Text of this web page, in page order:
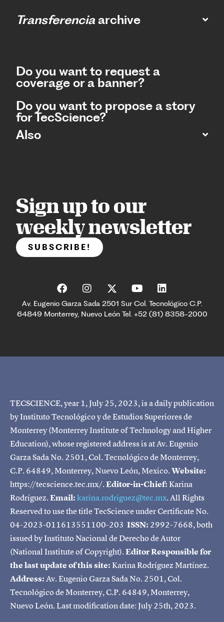
Transferencia archive
Do you want to request a
coverage or a banner?
Do you want to propose a story
for TecScience?
Also
Sign up to our
weekly newsletter
SUBSCRIBE!
Av. Eugenio Garza Sada 2501 Sur Col. Tecnológico C.P.
64849 Monterrey, Nuevo León Tel. +52 (81) 8358-2000
TECSCIENCE, year 1, July 25, 2023, is a daily publication
by Instituto Tecnológico y de Estudios Superiores de
Monterrey (Monterrey Institute of Technology and Higher
Education), whose registered address is at Av. Eugenio
Garza Sada No. 2501, Col. Tecnológico de Monterrey,
C.P. 64849, Monterrey, Nuevo León, Mexico.Website:
https://tecscience.tec.mx/.Editor-in-Chief:Karina
Rodríguez.Email:karina.rodriguez@tec.mx. All Rights
Reserved to use the title TecScience under Certificate No.
04-2023-011613551100-203 ISSN: 2992-7668, both
issued by Instituto Nacional de Derecho de Autor
(National Institute of Copyright).Editor Responsible for
the last update of this site:Karina Rodríguez Martínez.
Address:Av. Eugenio Garza Sada No. 2501, Col.
Tecnológico de Monterrey, C.P. 64849, Monterrey,
Nuevo León. Last modification date: July 25th, 2023.